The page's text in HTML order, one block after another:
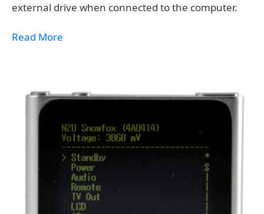
external drive when connected to the computer.
Read More